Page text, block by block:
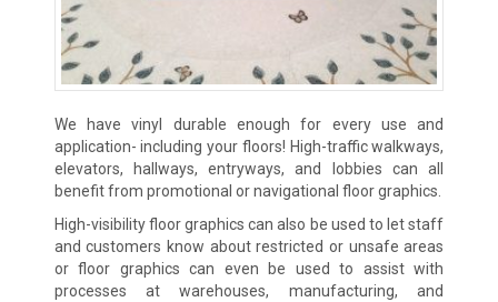
We have vinyl durable enough for every use and
application- including your floors! High-traffic walkways,
elevators, hallways, entryways, and lobbies can all
benefit from promotional or navigational floor graphics.
High-visibility floor graphics can also be used to let staff
and customers know about restricted or unsafe areas
or floor graphics can even be used to assist with
processes at warehouses, manufacturing, and